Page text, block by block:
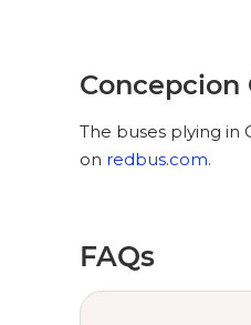
Concepcion
The buses plying in
on redbus.com.
FAQs